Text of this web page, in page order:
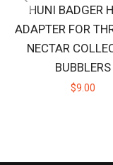
HUNI BADGER
ADAPTER FOR
NECTAR
BUBBLERS
$9.00